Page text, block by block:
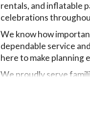
rentals, and inflatable
celebrations
We know how
dependable service
here to make planning
We proudly serve
occasions whenever
celebration, our goal